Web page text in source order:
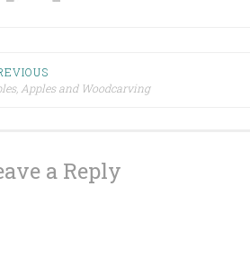
Apples and Woodcarving
a Reply